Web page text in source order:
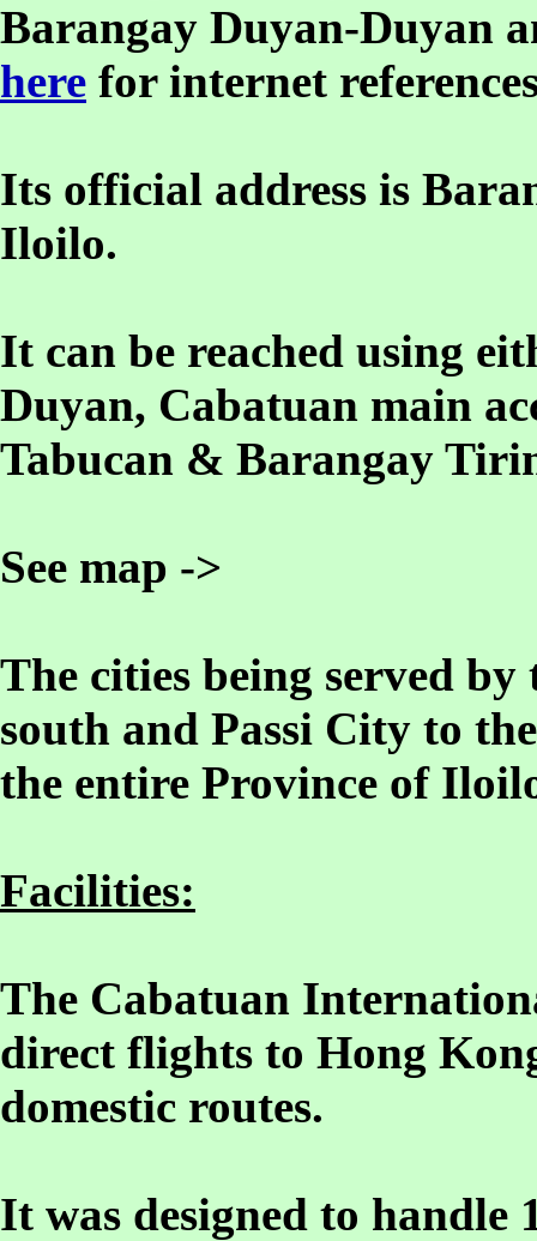
Barangay Duyan-Duyan
here for internet
Its official address is
Iloilo.
It can be reached using
Duyan, Cabatuan main
Tabucan & Barangay
See map ->
The cities being served
south and Passi City to
the entire Province of
Facilities:
The Cabatuan
direct flights to Hong
domestic routes.
It was designed to handle